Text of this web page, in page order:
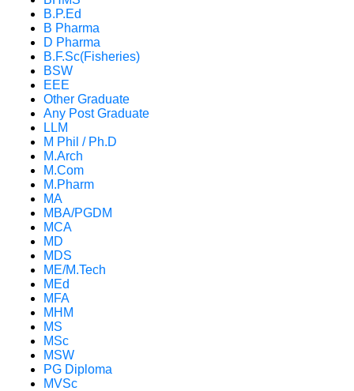
B.P.Ed
B Pharma
D Pharma
B.F.Sc(Fisheries)
BSW
EEE
Other Graduate
Any Post Graduate
LLM
M Phil / Ph.D
M.Arch
M.Com
M.Pharm
MA
MBA/PGDM
MCA
MD
MDS
ME/M.Tech
MEd
MFA
MHM
MS
MSc
MSW
PG Diploma
MVSc